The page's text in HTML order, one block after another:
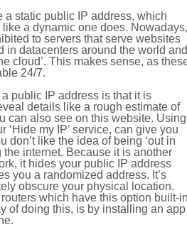
a static public IP address, which
like a dynamic one does. Nowadays,
to servers that serve websites
in datacenters around the world and
cloud’. This makes sense, as
24/7.
public IP address is that it is
details like a rough estimate of
can also see on this website. Using
‘Hide my IP’ service, can give you
don’t like the idea of being ‘out in
the internet. Because it is another
it hides your public IP address
you a randomized address. It’s
obscure your physical location.
which have this option built-
of doing this, is by installing an app